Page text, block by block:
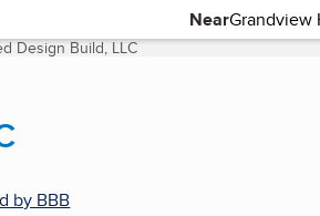
Near
Design Build, LLC(current page)
by BBB